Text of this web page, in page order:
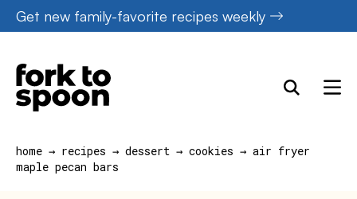
Skip
to
content
Get new family-favorite recipes weekly
home → recipes → dessert → cookies → air fryer
maple pecan bars